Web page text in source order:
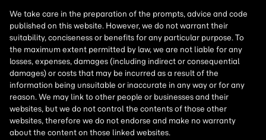
We take care in the preparation of the prompts, advice and code
published on this website. However, we do not warrant their
suitability, conciseness or benefits for any particular purpose. To
the maximum extent permitted by law, we are not liable for any
losses, expenses, damages (including indirect or consequential
damages) or costs that may be incurred as a result of the
information being unsuitable or inaccurate in any way or for any
reason. We may link to other people or businesses and their
websites, but we do not control the contents of those other
websites, therefore we do not endorse and make no warranty
about the content on those linked websites.